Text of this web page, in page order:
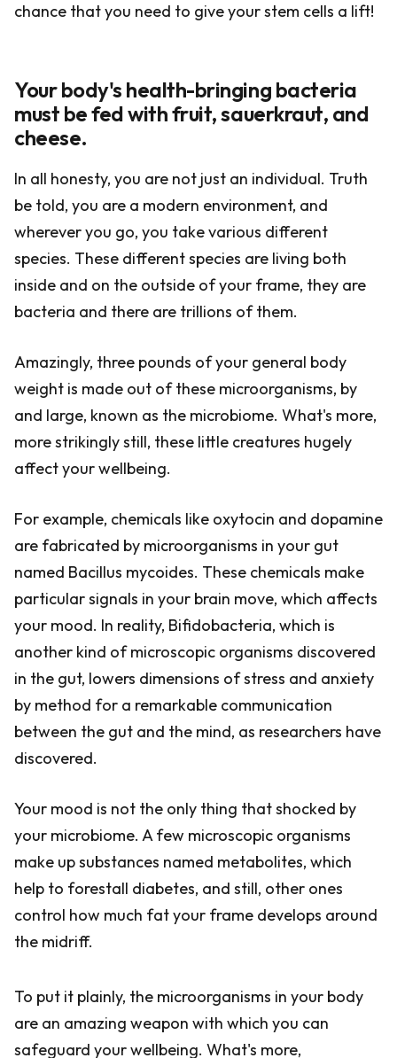
chance that you need to give your stem cells a lift!
Your body's health-bringing bacteria
must be fed with fruit, sauerkraut, and
cheese.
In all honesty, you are not just an individual. Truth
be told, you are a modern environment, and
wherever you go, you take various different
species. These different species are living both
inside and on the outside of your frame, they are
bacteria and there are trillions of them.
Amazingly, three pounds of your general body
weight is made out of these microorganisms, by
and large, known as the microbiome. What's more,
more strikingly still, these little creatures hugely
affect your wellbeing.
For example, chemicals like oxytocin and dopamine
are fabricated by microorganisms in your gut
named Bacillus mycoides. These chemicals make
particular signals in your brain move, which affects
your mood. In reality, Bifidobacteria, which is
another kind of microscopic organisms discovered
in the gut, lowers dimensions of stress and anxiety
by method for a remarkable communication
between the gut and the mind, as researchers have
discovered.
Your mood is not the only thing that shocked by
your microbiome. A few microscopic organisms
make up substances named metabolites, which
help to forestall diabetes, and still, other ones
control how much fat your frame develops around
the midriff.
To put it plainly, the microorganisms in your body
are an amazing weapon with which you can
safeguard your wellbeing. What's more,